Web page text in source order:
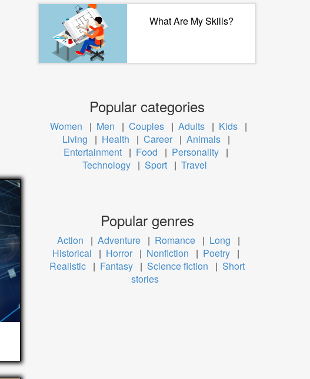
What Are My Skills?
Popular categories
Women | Men | Couples | Adults | Kids |
Living
| Health | Career | Animals |
Entertainment | Food | Personality |
Technology | Sport | Travel
Popular genres
Action | Adventure | Romance | Long
|
Historical
| Horror | Nonfiction | Poetry |
Realistic | Fantasy | Science fiction | Short
stories